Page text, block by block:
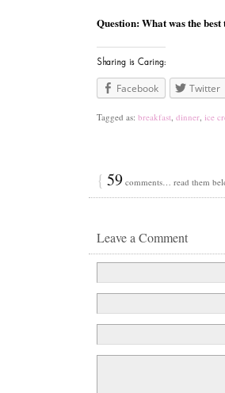
Question: What was the
Sharing is Caring:
Facebook Twitter
Tagged as: breakfast dinner ice
{ 59 comments… read them
Leave a Comment